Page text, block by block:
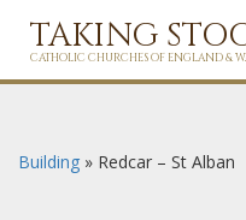
TAKING
CATHOLIC CHURCHES OF ENGLAND &
Building » Redcar – St Alban